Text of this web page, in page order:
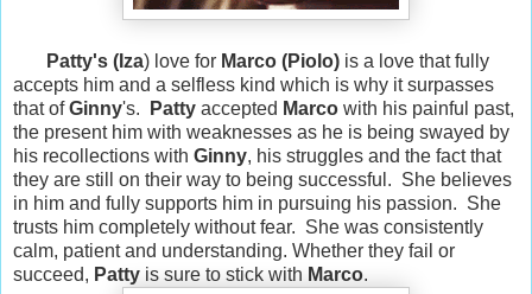
Patty's ( Iza) love for Marco (Piolo) is a love that fully
accepts him and a selfless kind which is why it surpasses
that ofGinny's. Patty accepted Marco with his painful past,
the present him with weaknesses as he is being swayed by
his recollections with Ginny, his struggles and the fact that
they are still on their way to being successful. She believes
in him and fully supports him in pursuing his passion. She
trusts him completely without fear. She was consistently
calm, patient and understanding. Whether they fail or
succeed, Patty is sure to stick with Marco.